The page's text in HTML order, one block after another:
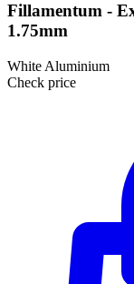
Fillamentum -
1.75mm
White Aluminium
Check price